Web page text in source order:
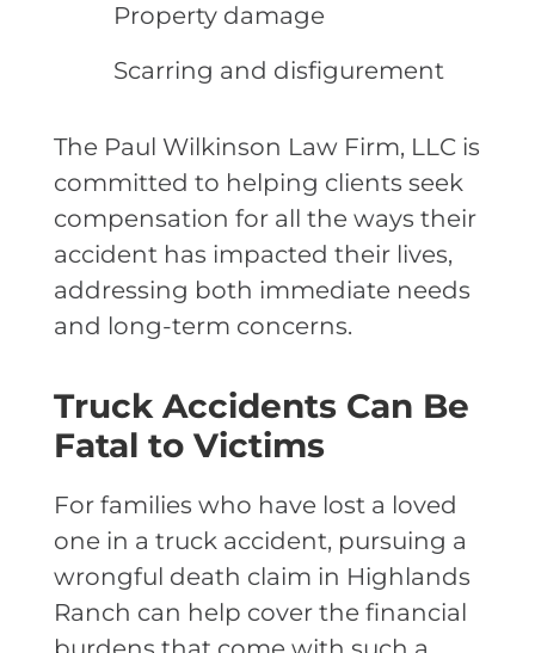
Property damage
Scarring and disfigurement
The Paul Wilkinson Law Firm, LLC is
committed to helping clients seek
compensation for all the ways their
accident has impacted their lives,
addressing both immediate needs
and long-term concerns.
Truck Accidents Can Be
Fatal to Victims
For families who have lost a loved
one in a truck accident, pursuing a
wrongful death claim in Highlands
Ranch can help cover the financial